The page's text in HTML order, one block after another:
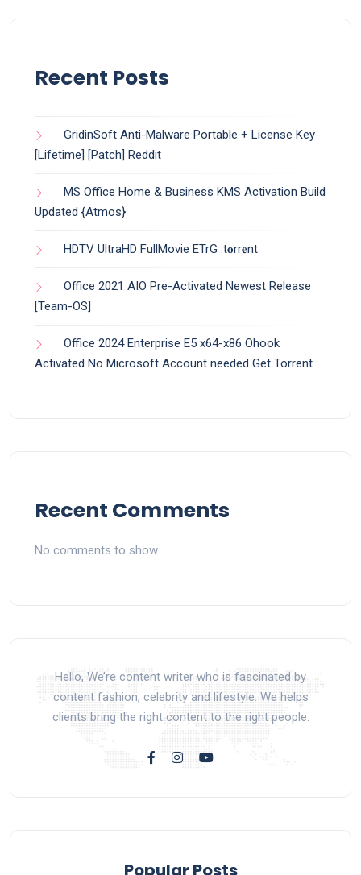
Recent Posts
GridinSoft Anti-Malware Portable + License Key
[Lifetime] [Patch] Reddit
MS Office Home & Business KMS Activation Build
Updated {Atmos}
HDTV UltraHD FullMovie ETrG .t𝐨rr𝐞nt
Office 2021 AIO Pre-Activated Newest Release
[Team-OS]
Office 2024 Enterprise E5 x64-x86 Ohook
Activated No Microsoft Account needed Gеt Torrent
Recent Comments
No comments to show.
Hello, We’re content writer who is fascinated by
content fashion, celebrity and lifestyle. We helps
clients bring the right content to the right people.
Popular Posts